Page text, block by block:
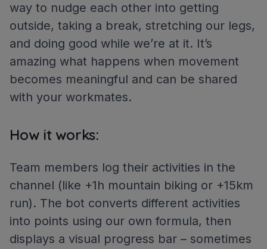
way to nudge each other into getting
outside, taking a break, stretching our legs,
and doing good while we’re at it. It’s
amazing what happens when movement
becomes meaningful and can be shared
with your workmates.
How it works:
Team members log their activities in the
channel (like +1h mountain biking or +15km
run). The bot converts different activities
into points using our own formula, then
displays a visual progress bar – sometimes